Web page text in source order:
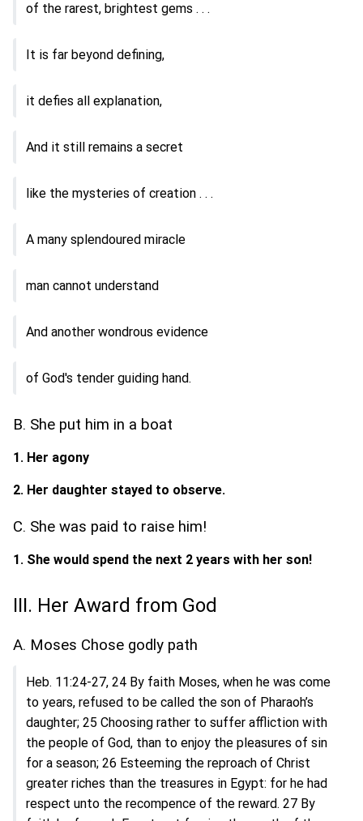
of the rarest, brightest gems . . .
It is far beyond defining,
it defies all explanation,
And it still remains a secret
like the mysteries of creation . . .
A many splendoured miracle
man cannot understand
And another wondrous evidence
of God's tender guiding hand.
B. She put him in a boat
1. Her agony
2. Her daughter stayed to observe.
C. She was paid to raise him!
1. She would spend the next 2 years with her son!
III. Her Award from God
A. Moses Chose godly path
Heb. 11:24-27, 24 By faith Moses, when he was come
to years, refused to be called the son of Pharaoh’s
daughter; 25 Choosing rather to suffer affliction with
the people of God, than to enjoy the pleasures of sin
for a season; 26 Esteeming the reproach of Christ
greater riches than the treasures in Egypt: for he had
respect unto the recompence of the reward. 27 By